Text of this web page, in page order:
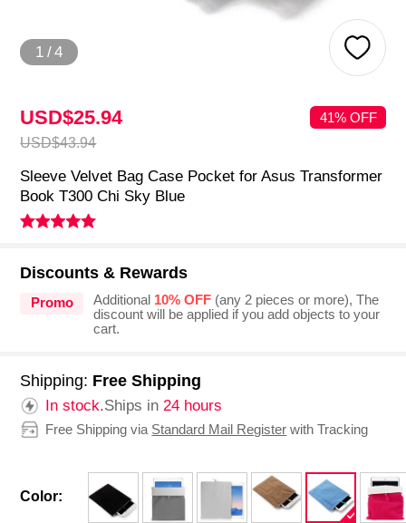
1 /4
USD$25.94
USD$43.94
41% OFF
Sleeve Velvet Bag Case Pocket for Asus Transformer
Book T300 Chi Sky Blue
Discounts & Rewards
Promo Additional 10% OFF(any 2 pieces or more), The
discount will be applied if you add objects to your
cart.
Shipping: Free Shipping
In stock.Ships in24 hours
Free Shipping via Standard Mail Register with Tracking
Color: